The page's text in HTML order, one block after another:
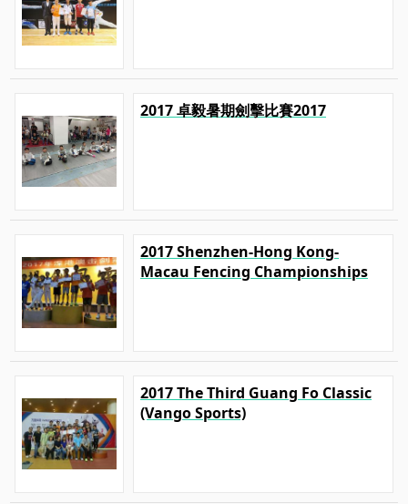
2017 卓毅暑期劍擊比賽2017
2017 Shenzhen-Hong Kong-
Macau Fencing Championships
2017 The Third Guang Fo Classic
(Vango Sports)